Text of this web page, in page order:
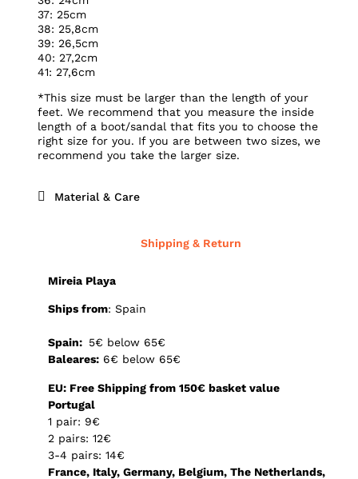
37: 25cm
38: 25,8cm
39: 26,5cm
40: 27,2cm
41: 27,6cm
*This size must be larger than the length of your
feet. We recommend that you measure the inside
length of a boot/sandal that fits you to choose the
right size for you. If you are between two sizes, we
recommend you take the larger size.
Material & Care
Shipping & Return
Mireia Playa
Ships from: Spain
Spain: 5€ below 65€
Baleares: 6€ below 65€
EU: Free Shipping from 150€ basket value
Portugal
1 pair: 9€
2 pairs: 12€
3-4 pairs: 14€
France, Italy, Germany, Belgium, The Netherlands,